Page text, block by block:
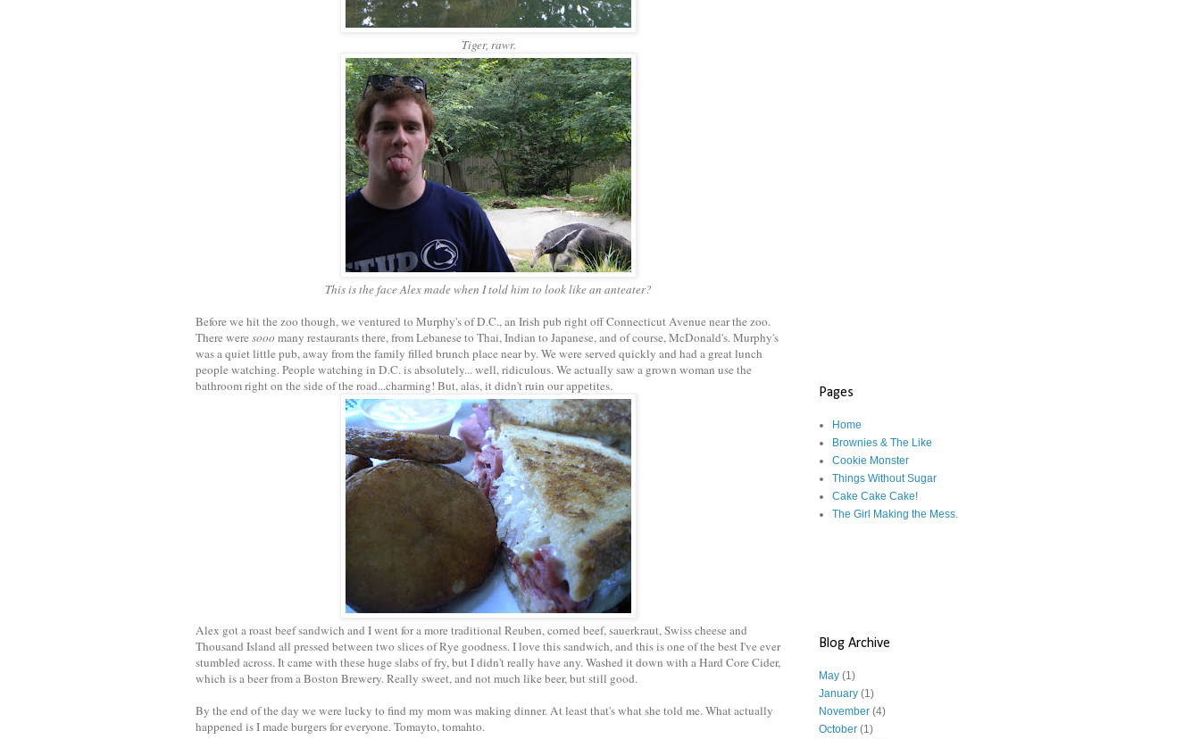
Tiger, rawr.
This is the face Alex made when I told him to look like an anteater?
Before we hit the zoo though, we ventured to Murphy's of D.C., an Irish pub right off Connecticut Avenue near the zoo.
There were sooo many restaurants there, from Lebanese to Thai, Indian to Japanese, and of course, McDonald's. Murphy's
was a quiet little pub, away from the family filled brunch place near by. We were served quickly and had a great lunch
people watching. People watching in D.C. is absolutely... well, ridiculous. We actually saw a grown woman use the
bathroom right on the side of the road...charming! But, alas, it didn't ruin our appetites.
Alex got a roast beef sandwich and I went for a more traditional Reuben, corned beef, sauerkraut, Swiss cheese and
Thousand Island all pressed between two slices of Rye goodness. I love this sandwich, and this is one of the best I've ever
stumbled across. It came with these huge slabs of fry, but I didn't really have any. Washed it down with a Hard Core Cider,
which is a beer from a Boston Brewery. Really sweet, and not much like beer, but still good.
By the end of the day we were lucky to find my mom was making dinner. At least that's what she told me. What actually
happened is I made burgers for everyone. Tomayto, tomahto.
Pages
Home
Brownies & The Like
Cookie Monster
Things Without Sugar
Cake Cake Cake!
The Girl Making the Mess.
Blog Archive
May (1)
January (1)
November (4)
October (1)